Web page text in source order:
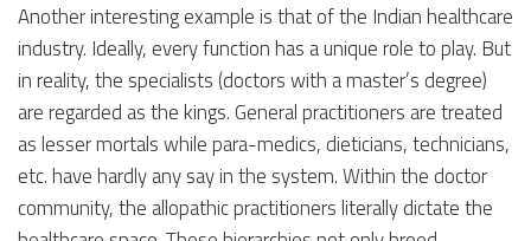
Another interesting example is that of the Indian healthcare
industry. Ideally, every function has a unique role to play. But
in reality, the specialists (doctors with a master’s degree)
are regarded as the kings. General practitioners are treated
as lesser mortals while para-medics, dieticians, technicians,
etc. have hardly any say in the system. Within the doctor
community, the allopathic practitioners literally dictate the